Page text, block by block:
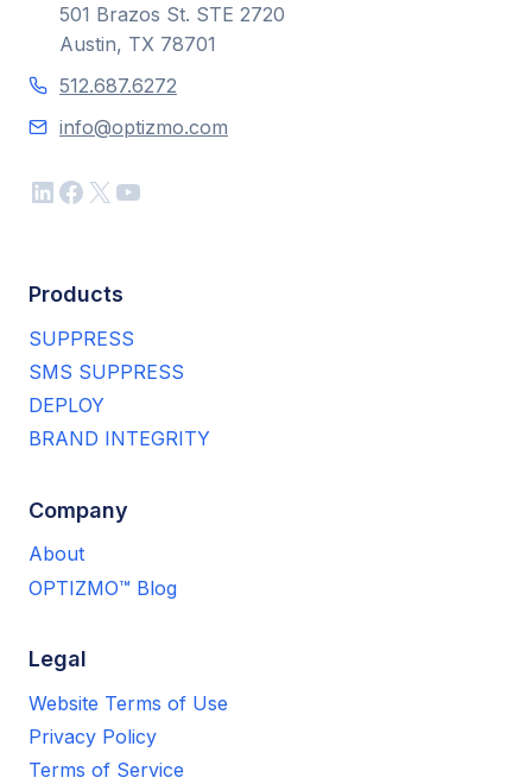
501 Brazos St. STE 2720
Austin, TX 78701
512.687.6272
info@optizmo.com
LinkedIn
Facebook
X YouTube
Products
SUPPRESS
SMS SUPPRESS
DEPLOY
BRAND INTEGRITY
Company
About
OPTIZMO™ Blog
Legal
Website Terms of Use
Privacy Policy
Terms of Service